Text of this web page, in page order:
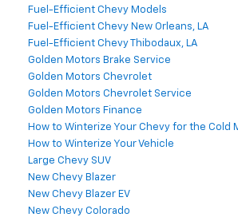
Fuel-Efficient Chevy Models
Fuel-Efficient Chevy New Orleans, LA
Fuel-Efficient Chevy Thibodaux, LA
Golden Motors Brake Service
Golden Motors Chevrolet
Golden Motors Chevrolet Service
Golden Motors Finance
How to Winterize Your Chevy for the Cold
How to Winterize Your Vehicle
Large Chevy SUV
New Chevy Blazer
New Chevy Blazer EV
New Chevy Colorado